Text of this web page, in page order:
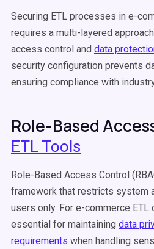
Securing ETL processes in e-
requires a multi-layered
access control and data
security configuration prevents
ensuring compliance with
Role-Based
ETL Tools
Role-Based Access Control
framework that restricts system
users only. For e-commerce ETL
essential for maintaining data
requirements when handling